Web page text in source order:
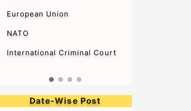
European Union
NATO
International Criminal Court
Date-Wise Post